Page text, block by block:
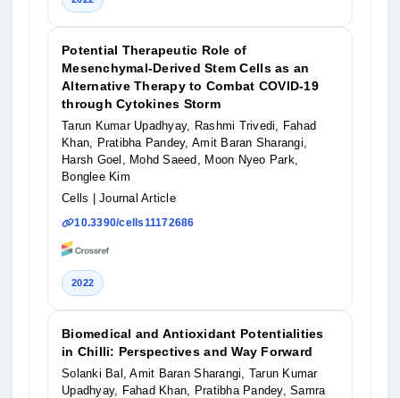
Potential Therapeutic Role of
Mesenchymal-Derived Stem Cells as an
Alternative Therapy to Combat COVID-19
through Cytokines Storm
Tarun Kumar Upadhyay, Rashmi Trivedi, Fahad
Khan, Pratibha Pandey, Amit Baran Sharangi,
Harsh Goel, Mohd Saeed, Moon Nyeo Park,
Bonglee Kim
Cells
| Journal Article
10.3390/cells11172686
2022
Biomedical and Antioxidant Potentialities
in Chilli: Perspectives and Way Forward
Solanki Bal, Amit Baran Sharangi, Tarun Kumar
Upadhyay, Fahad Khan, Pratibha Pandey, Samra